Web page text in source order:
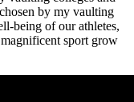
by my vaulting
being of our athletes,
sport grow